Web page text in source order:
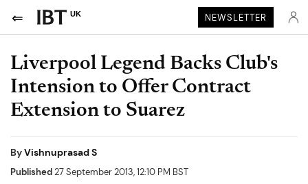
UK NEWSLETTER
Liverpool Legend Backs Club's
Intension to Offer Contract
Extension to Suarez
ByVishnuprasad S
Published27 September 2013, 12:10 PM BST